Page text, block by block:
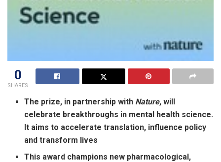
0
SHARES
The prize, in partnership with Nature, will
celebrate breakthroughs in mental health science.
It aims to accelerate translation, influence policy
and transform lives
This award champions new pharmacological,